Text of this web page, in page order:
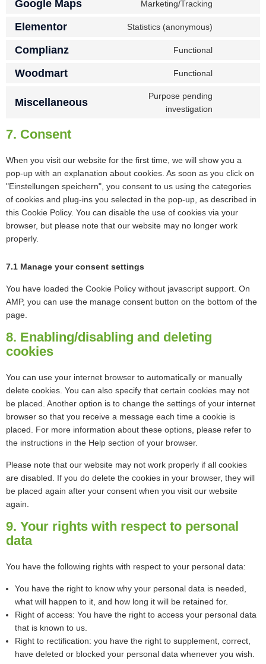
Google Maps Marketing/Tracking
Elementor Statistics (anonymous)
Complianz Functional
Woodmart Functional
Miscellaneous
Purpose pending
investigation
7. Consent
When you visit our website for the first time, we will show you a
pop-up with an explanation about cookies. As soon as you click on
"Einstellungen speichern", you consent to us using the categories
of cookies and plug-ins you selected in the pop-up, as described in
this Cookie Policy. You can disable the use of cookies via your
browser, but please note that our website may no longer work
properly.
7.1 Manage your consent settings
You have loaded the Cookie Policy without javascript support. On
AMP, you can use the manage consent button on the bottom of the
page.
8. Enabling/disabling and deleting
cookies
You can use your internet browser to automatically or manually
delete cookies. You can also specify that certain cookies may not
be placed. Another option is to change the settings of your internet
browser so that you receive a message each time a cookie is
placed. For more information about these options, please refer to
the instructions in the Help section of your browser.
Please note that our website may not work properly if all cookies
are disabled. If you do delete the cookies in your browser, they will
be placed again after your consent when you visit our website
again.
9. Your rights with respect to personal
data
You have the following rights with respect to your personal data:
You have the right to know why your personal data is needed,
what will happen to it, and how long it will be retained for.
Right of access: You have the right to access your personal data
that is known to us.
Right to rectification: you have the right to supplement, correct,
have deleted or blocked your personal data whenever you wish.